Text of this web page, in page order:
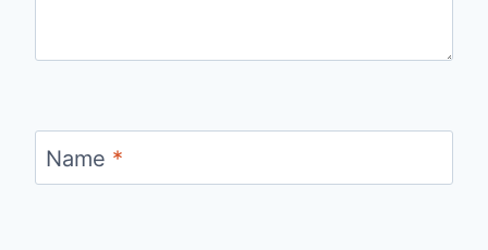
Name *